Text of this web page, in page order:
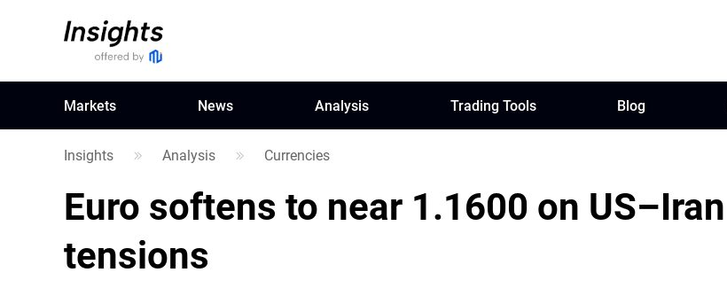
Markets News Analysis Trading Tools Blog
Insights Analysis Currencies
Euro softens to near 1.1600 on US–Iran
tensions